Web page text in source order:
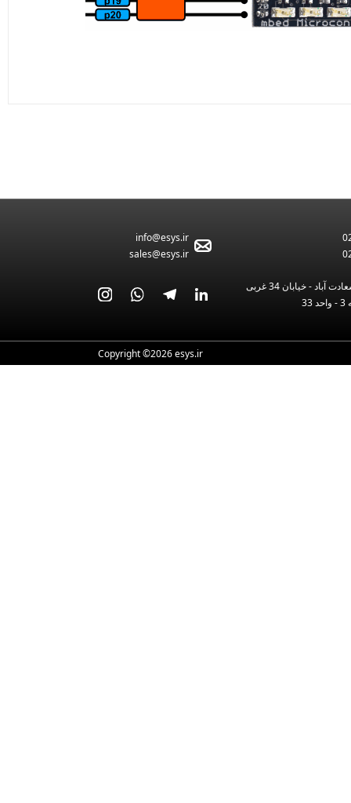
آباد - خیابان 34 غربی
info@esys.ir
sales@esys.ir
Copyright ©2026 esys.ir